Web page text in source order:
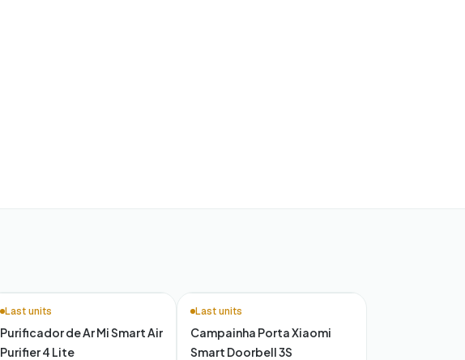
Last units
Purificador de Ar Mi Smart Air
Purifier 4 Lite
Last units
Campainha Porta Xiaomi
Smart Doorbell 3S